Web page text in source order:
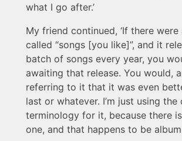
what I go after.’
My friend continued, ‘If there
called “songs [you like]”, and it
batch of songs every year, you
awaiting that release. You would,
referring to it that it was even
last or whatever. I’m just using the
terminology for it, because there
one, and that happens to be